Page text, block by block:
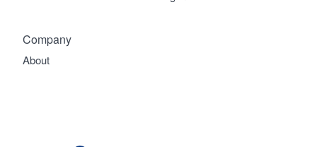
Company
About